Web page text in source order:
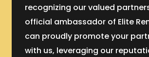
recognizing our valued
official ambassador of Elite
can proudly promote your
with us, leveraging our